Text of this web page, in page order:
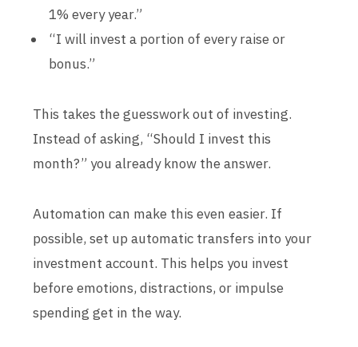
1% every year.”
“I will invest a portion of every raise or
bonus.”
This takes the guesswork out of investing.
Instead of asking, “Should I invest this
month?” you already know the answer.
Automation can make this even easier. If
possible, set up automatic transfers into your
investment account. This helps you invest
before emotions, distractions, or impulse
spending get in the way.